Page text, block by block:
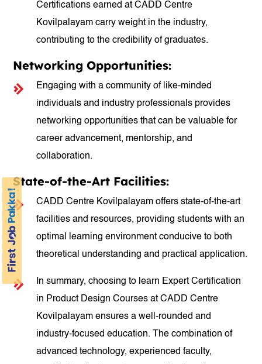
Certifications earned at CADD Centre
Kovilpalayam carry weight in the industry,
contributing to the credibility of graduates.
Networking Opportunities:
Engaging with a community of like-minded
individuals and industry professionals provides
networking opportunities that can be valuable for
career advancement, mentorship, and
collaboration.
State-of-the-Art Facilities:
CADD Centre Kovilpalayam offers state-of-the-art
facilities and resources, providing students with an
optimal learning environment conducive to both
theoretical understanding and practical application.
In summary, choosing to learn Expert Certification
in Product Design Courses at CADD Centre
Kovilpalayam ensures a well-rounded and
industry-focused education. The combination of
advanced technology, experienced faculty,